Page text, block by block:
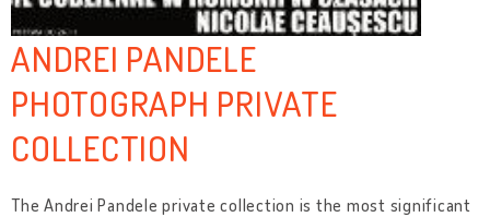
ANDREI PANDELE
PHOTOGRAPH PRIVATE
COLLECTION
The Andrei Pandele private collection is the most significant